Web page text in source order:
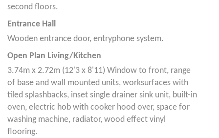
second floors.
Entrance Hall
Wooden entrance door, entryphone system.
Open Plan Living/Kitchen
3.74m x 2.72m (12'3 x 8'11) Window to front, range
of base and wall mounted units, worksurfaces with
tiled splashbacks, inset single drainer sink unit, built-in
oven, electric hob with cooker hood over, space for
washing machine, radiator, wood effect vinyl
flooring.